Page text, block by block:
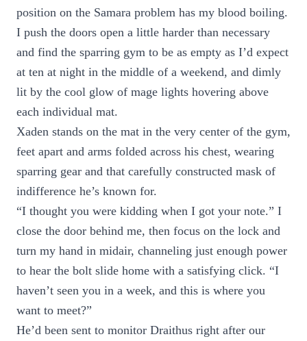
position on the Samara problem has my blood boiling.
I push the doors open a little harder than necessary
and find the sparring gym to be as empty as I’d expect
at ten at night in the middle of a weekend, and dimly
lit by the cool glow of mage lights hovering above
each individual mat.
Xaden stands on the mat in the very center of the gym,
feet apart and arms folded across his chest, wearing
sparring gear and that carefully constructed mask of
indifference he’s known for.
“I thought you were kidding when I got your note.” I
close the door behind me, then focus on the lock and
turn my hand in midair, channeling just enough power
to hear the bolt slide home with a satisfying click. “I
haven’t seen you in a week, and this is where you
want to meet?”
He’d been sent to monitor Draithus right after our